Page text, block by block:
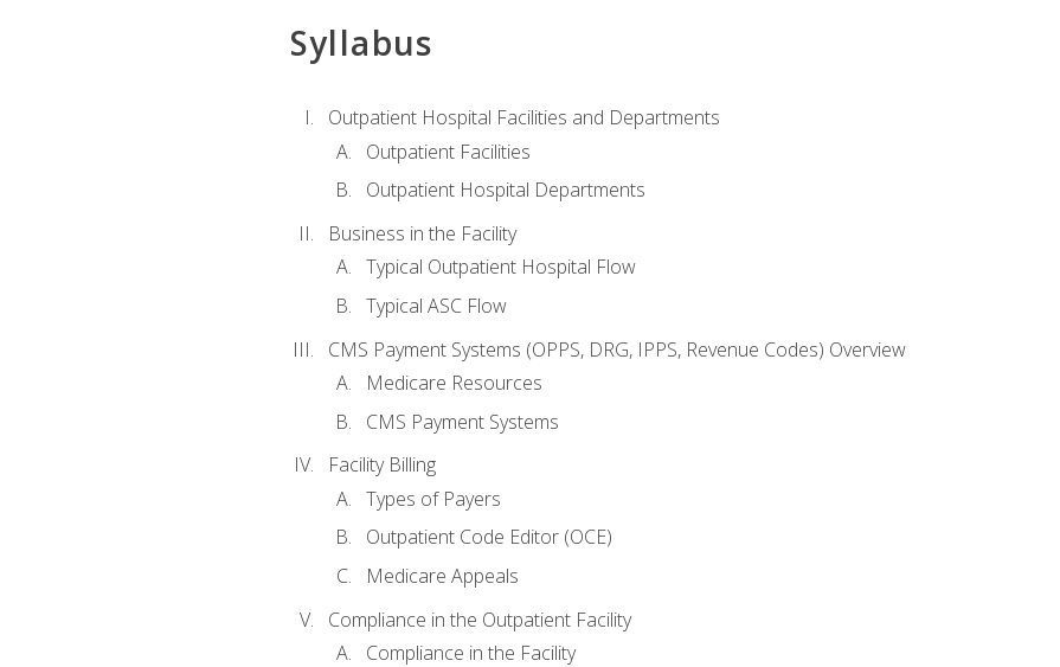
Syllabus
Outpatient Hospital Facilities and Departments
Outpatient Facilities
Outpatient Hospital Departments
Business in the Facility
Typical Outpatient Hospital Flow
Typical ASC Flow
CMS Payment Systems (OPPS, DRG, IPPS, Revenue Codes) Overview
Medicare Resources
CMS Payment Systems
Facility Billing
Types of Payers
Outpatient Code Editor (OCE)
Medicare Appeals
Compliance in the Outpatient Facility
Compliance in the Facility